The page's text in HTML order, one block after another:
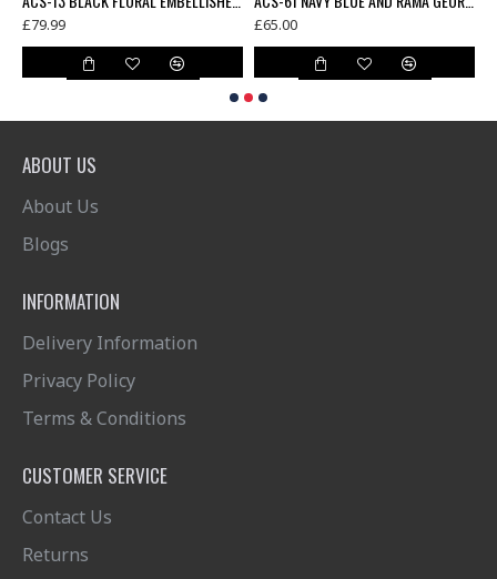
£79.99 £65.00
ABOUT US
About Us
Blogs
INFORMATION
Delivery Information
Privacy Policy
Terms & Conditions
CUSTOMER SERVICE
Contact Us
Returns